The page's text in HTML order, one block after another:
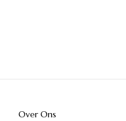
Over Ons